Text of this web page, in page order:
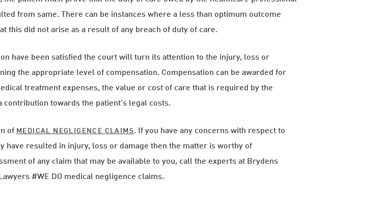
from same. There can be instances where a less than optimum outcome
did not arise as a result of any breach of duty of care.
have been satisfied the court will turn its attention to the injury, loss or
the appropriate level of compensation. Compensation can be awarded for
treatment expenses, the value or cost of care that is required by the
towards the patient’s legal costs.
of MEDICAL NEGLIGENCE CLAIMS. If you have any concerns with respect to
resulted in injury, loss or damage then the matter is worthy of
of any claim that may be available to you, call the experts at Brydens
#WE DO medical negligence claims.